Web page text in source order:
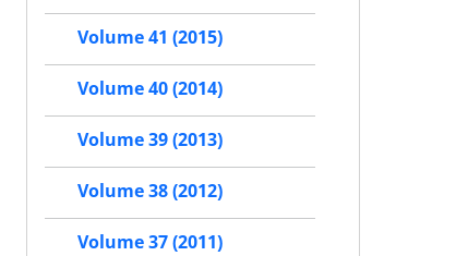
Volume 41 (2015)
Volume 40 (2014)
Volume 39 (2013)
Volume 38 (2012)
Volume 37 (2011)